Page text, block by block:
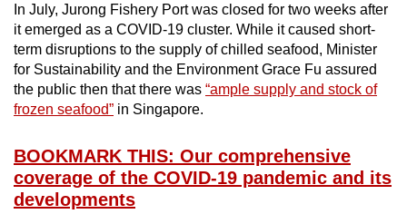
In July, Jurong Fishery Port was closed for two weeks after
it emerged as a COVID-19 cluster. While it caused short-
term disruptions to the supply of chilled seafood, Minister
for Sustainability and the Environment Grace Fu assured
the public then that there was “ample supply and stock of
frozen seafood” in Singapore.
BOOKMARK THIS: Our comprehensive
coverage of the COVID-19 pandemic and its
developments